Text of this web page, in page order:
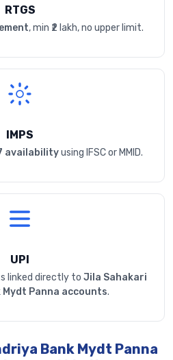
RTGS
, min ₹2 lakh, no upper limit.
IMPS
availabilityusing IFSC or MMID.
UPI
linked directly to Jila Sahakari
Mydt Panna accounts.
Bank Mydt Panna